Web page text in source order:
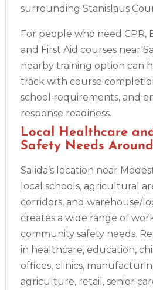
Alameda
2059 Clinton Avenue, Alameda,
BLS
ACLS PALS NRP
Albany
175 Central Avenue, 3rd Floor,
ACLS
Albuquerque
500 Marquette Ave NW, Suite
87102
BLS
ACLS PALS NRP
Show
Store
surrounding Stanislaus
For people who need CPR,
and First Aid courses near
nearby training option can
track with course
school requirements, and
response readiness.
Local Healthcare
Safety Needs
Salida’s location near
local schools, agricultural
corridors, and warehouse/
creates a wide range of
community safety needs.
in healthcare, education,
offices, clinics,
agriculture, retail, senior